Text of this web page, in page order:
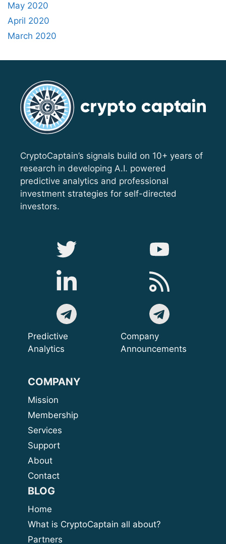
May 2020
April 2020
March 2020
CryptoCaptain’s signals build on 10+ years of
research in developing A.I. powered
predictive analytics and professional
investment strategies for self-directed
investors.
Predictive
Analytics
Company
Announcements
COMPANY
Mission
Membership
Services
Support
About
Contact
BLOG
Home
What is CryptoCaptain all about?
Partners